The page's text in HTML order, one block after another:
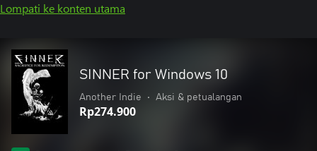
Lompati ke konten utama
SINNER for Windows 10
Another Indie • Aksi & petualangan
Rp274.900